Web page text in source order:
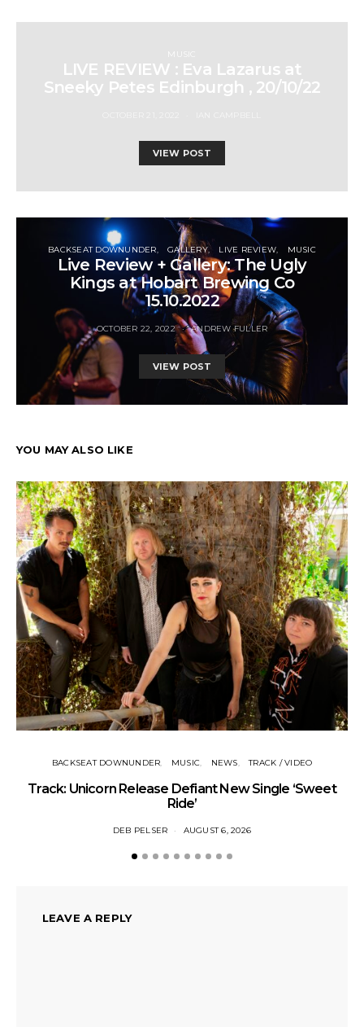
MUSIC
LIVE REVIEW : Eva Lazarus at
Sneeky Petes Edinburgh , 20/10/22
VIEW POST
BACKSEAT DOWNUNDER GALLERY LIVE REVIEW MUSIC
Live Review + Gallery: The Ugly
Kings at Hobart Brewing Co
15.10.2022
OCTOBER 22, 2022 ANDREW FULLER
VIEW POST
YOU MAY ALSO LIKE
BACKSEAT DOWNUNDER MUSIC NEWS TRACK / VIDEO
Track: Unicorn Release Defiant New Single ‘Sweet
Ride’
DEB PELSER AUGUST 6, 2026
LEAVE A REPLY